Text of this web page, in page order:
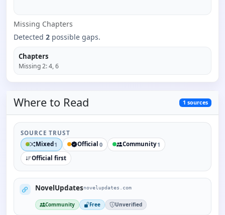
Missing Chapters
Detected2 possible gaps.
Chapters
Missing2:4, 6
Where to Read 1 sources
SOURCE TRUST
Mixed 1 Official 0 Community1
Official first
NovelUpdatesnovelupdates.com
Community Free Unverified